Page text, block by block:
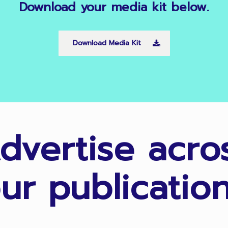
Download your media kit below.
Download Media Kit